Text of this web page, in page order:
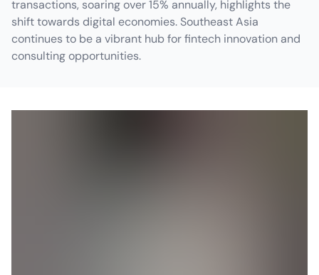
transactions, soaring over 15% annually, highlights the
shift towards digital economies. Southeast Asia
continues to be a vibrant hub for fintech innovation and
consulting opportunities.